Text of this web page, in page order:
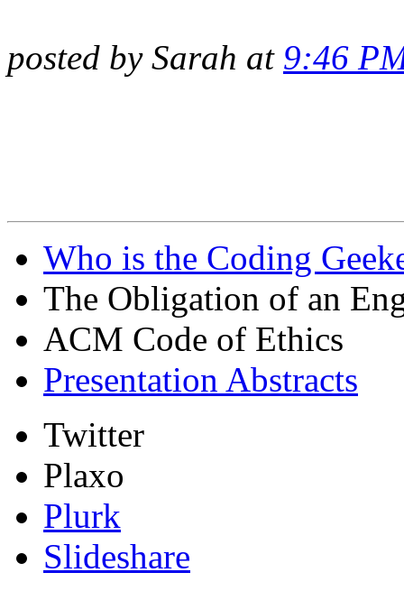
posted by Sarah at 9:46
Who is the Coding
The Obligation of an
ACM Code of Ethics
Presentation Abstracts
Twitter
Plaxo
Plurk
Slideshare